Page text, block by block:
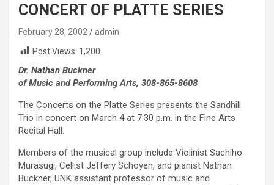
CONCERT OF PLATTE SERIES
February 28, 2002
admin
Post Views: 1,200
Dr. Nathan Buckner
of Music and Performing Arts, 308-865-8608
The Concerts on the Platte Series presents the Sandhill
Trio in concert on March 4 at 7:30 p.m. in the Fine Arts
Recital Hall.
Members of the musical group include Violinist Sachiho
Murasugi, Cellist Jeffery Schoyen, and pianist Nathan
Buckner, UNK assistant professor of music and